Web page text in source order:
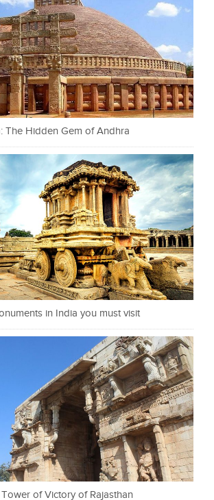
The Hidden Gem of Andhra
in India you must visit
of Victory of Rajasthan